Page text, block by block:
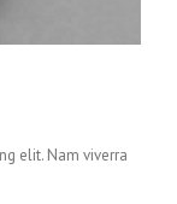
elit. Nam viverra